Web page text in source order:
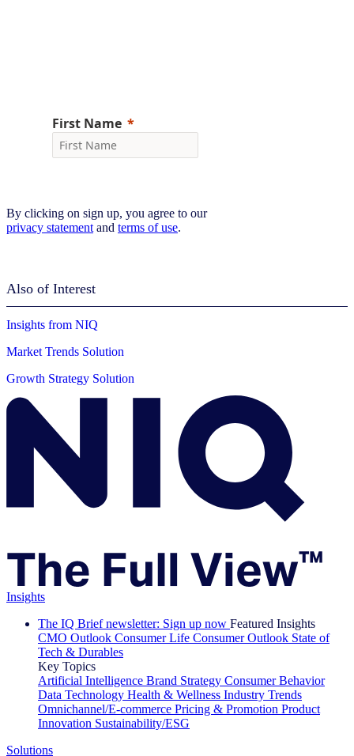
By clicking on sign up, you agree to our
privacy statement and terms of use.
Also of Interest
Insights from NIQ
Market Trends Solution
Growth Strategy Solution
Insights
The IQ Brief newsletter: Sign up now Featured Insights
CMO Outlook Consumer Life Consumer Outlook State of
Tech & Durables
Key Topics
Artificial Intelligence Brand Strategy Consumer Behavior
Data Technology Health & Wellness Industry Trends
Omnichannel/E-commerce Pricing & Promotion Product
Innovation Sustainability/ESG
Solutions